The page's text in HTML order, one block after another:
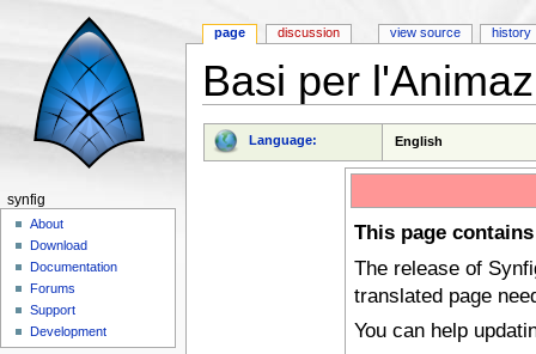
Basi per
Language: English
This page
The release of
translated page
You can help
page discussion view source history
synfig
About
Download
Documentation
Forums
Support
Development